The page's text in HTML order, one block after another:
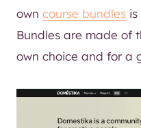
own course bundles
Bundles are made of
own choice and for a